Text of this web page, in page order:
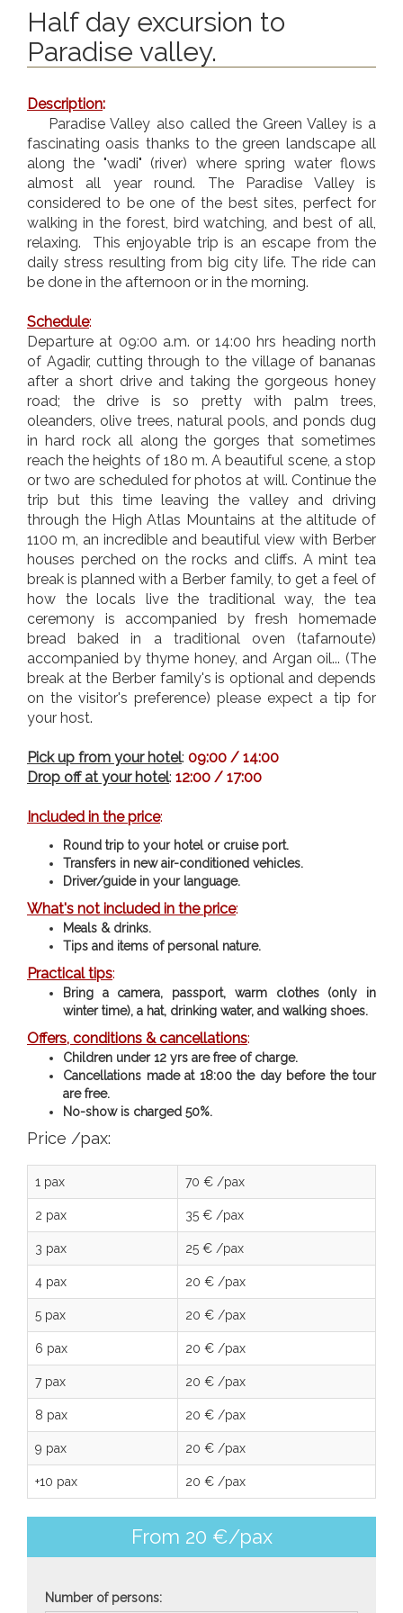
Half day excursion to
Paradise valley.
Description:
Paradise Valley also called the Green Valley is a
fascinating oasis thanks to the green landscape all
along the "wadi" (river) where spring water flows
almost all year round. The Paradise Valley is
considered to be one of the best sites, perfect for
walking in the forest, bird watching, and best of all,
relaxing. This enjoyable trip is an escape from the
daily stress resulting from big city life. The ride can
be done in the afternoon or in the morning.
Schedule:
Departure at 09:00 a.m. or 14:00 hrs heading north
of Agadir, cutting through to the village of bananas
after a short drive and taking the gorgeous honey
road; the drive is so pretty with palm trees,
oleanders, olive trees, natural pools, and ponds dug
in hard rock all along the gorges that sometimes
reach the heights of 180 m. A beautiful scene, a stop
or two are scheduled for photos at will. Continue the
trip but this time leaving the valley and driving
through the High Atlas Mountains at the altitude of
1100 m, an incredible and beautiful view with Berber
houses perched on the rocks and cliffs. A mint tea
break is planned with a Berber family, to get a feel of
how the locals live the traditional way, the tea
ceremony is accompanied by fresh homemade
bread baked in a traditional oven (tafarnoute)
accompanied by thyme honey, and Argan oil... (The
break at the Berber family's is optional and depends
on the visitor's preference) please expect a tip for
your host.
Pick up from your hotel: 09:00 / 14:00
Drop off at your hotel: 12:00 / 17:00
Included in the price:
Round trip to your hotel or cruise port.
Transfers in new air-conditioned vehicles.
Driver/guide in your language.
What's not included in the price:
Meals & drinks.
Tips and items of personal nature.
Practical tips:
Bring a camera, passport, warm clothes (only in
winter time), a hat, drinking water, and walking shoes.
Offers, conditions & cancellations:
Children under 12 yrs are free of charge.
Cancellations made at 18:00 the day before the tour
are free.
No-show is charged 50%.
Price /pax:
1 pax 70 € /pax
2 pax 35 € /pax
3 pax 25 € /pax
4 pax 20 € /pax
5 pax 20 € /pax
6 pax 20 € /pax
7 pax 20 € /pax
8 pax 20 € /pax
9 pax 20 € /pax
+10 pax 20 € /pax
From 20 €/pax
Number of persons: